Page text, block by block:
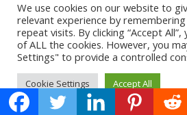
We use cookies on our website to
relevant experience by
repeat visits. By clicking “Accept
of ALL the cookies. However, you
Settings" to provide a controlled
Cookie Settings Accept All